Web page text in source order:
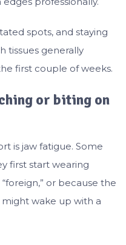
spots, and staying
tissues generally
first couple of weeks.
or biting on
is jaw fatigue. Some
first start wearing
or because the
wake up with a